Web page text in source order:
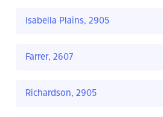
Isabella Plains, 2905
Farrer, 2607
Richardson, 2905